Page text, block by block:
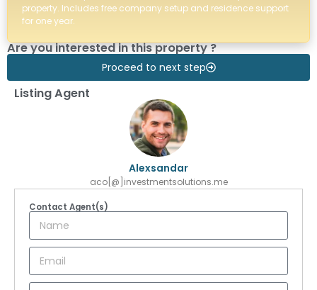
property. Includes free company setup and residence support
for one year.
Are you interested in this property ?
Proceed to next step
Listing Agent
Alexsandar
aco[@]investmentsolutions.me
Contact Agent(s)